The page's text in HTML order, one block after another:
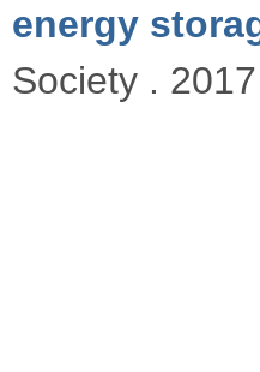
energy
Society .